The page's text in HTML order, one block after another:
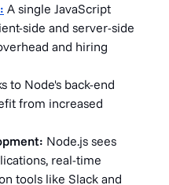
A single JavaScript
side and server-side
and hiring
to Node's back-end
from increased
Node.js sees
real-time
tools like Slack and